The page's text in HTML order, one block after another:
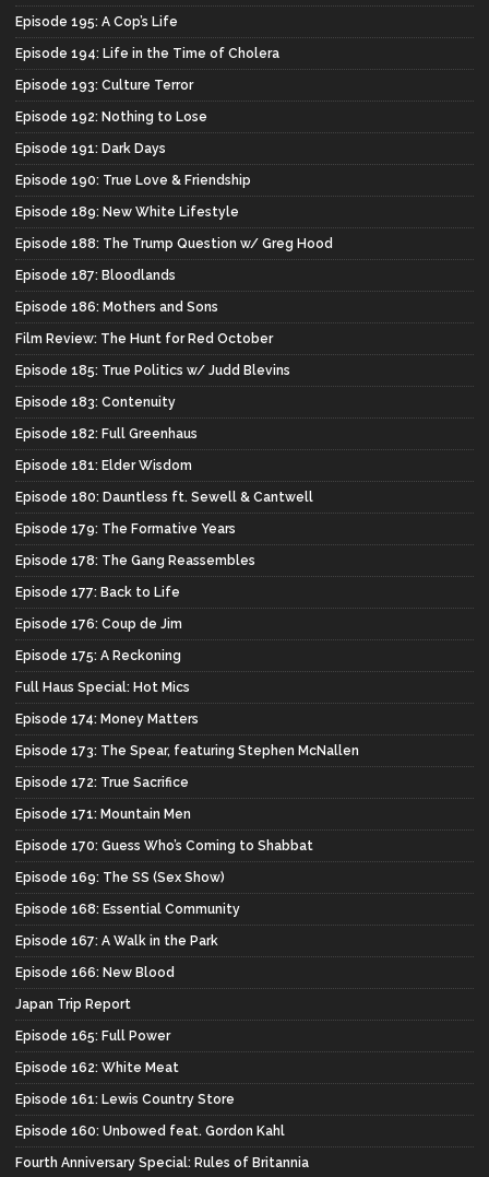
Episode 195: A Cop’s Life
Episode 194: Life in the Time of Cholera
Episode 193: Culture Terror
Episode 192: Nothing to Lose
Episode 191: Dark Days
Episode 190: True Love & Friendship
Episode 189: New White Lifestyle
Episode 188: The Trump Question w/ Greg Hood
Episode 187: Bloodlands
Episode 186: Mothers and Sons
Film Review: The Hunt for Red October
Episode 185: True Politics w/ Judd Blevins
Episode 183: Contenuity
Episode 182: Full Greenhaus
Episode 181: Elder Wisdom
Episode 180: Dauntless ft. Sewell & Cantwell
Episode 179: The Formative Years
Episode 178: The Gang Reassembles
Episode 177: Back to Life
Episode 176: Coup de Jim
Episode 175: A Reckoning
Full Haus Special: Hot Mics
Episode 174: Money Matters
Episode 173: The Spear, featuring Stephen McNallen
Episode 172: True Sacrifice
Episode 171: Mountain Men
Episode 170: Guess Who’s Coming to Shabbat
Episode 169: The SS (Sex Show)
Episode 168: Essential Community
Episode 167: A Walk in the Park
Episode 166: New Blood
Japan Trip Report
Episode 165: Full Power
Episode 162: White Meat
Episode 161: Lewis Country Store
Episode 160: Unbowed feat. Gordon Kahl
Fourth Anniversary Special: Rules of Britannia